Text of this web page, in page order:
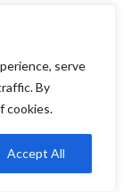
serve
By
cookies.
Accept All